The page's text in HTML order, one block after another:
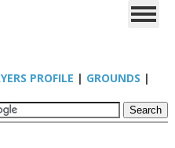
PROFILE | GROUNDS |